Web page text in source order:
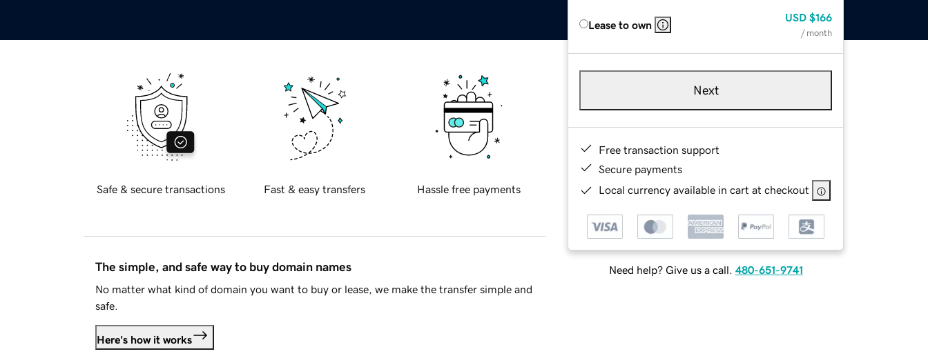
Lease to own
USD $166
/ month
Next
Free transaction support
Secure payments
Local currency available in cart at checkout
Need help? Give us a call. 480-651-9741
Safe & secure transactions Fast & easy transfers Hassle free payments
The simple, and safe way to buy domain names
No matter what kind of domain you want to buy or lease, we make the transfer simple and
safe.
Here's how it works